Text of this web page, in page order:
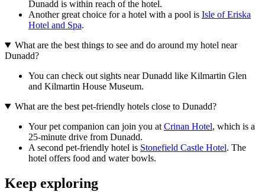
Dunadd is within reach of the hotel.
Another great choice for a hotel with a pool is Isle of Eriska
Hotel and Spa.
What are the best things to see and do around my hotel near
Dunadd?
You can check out sights near Dunadd like Kilmartin Glen
and Kilmartin House Museum.
What are the best pet-friendly hotels close to Dunadd?
Your pet companion can join you at Crinan Hotel, which is a
25-minute drive from Dunadd.
A second pet-friendly hotel is Stonefield Castle Hotel. The
hotel offers food and water bowls.
Keep exploring